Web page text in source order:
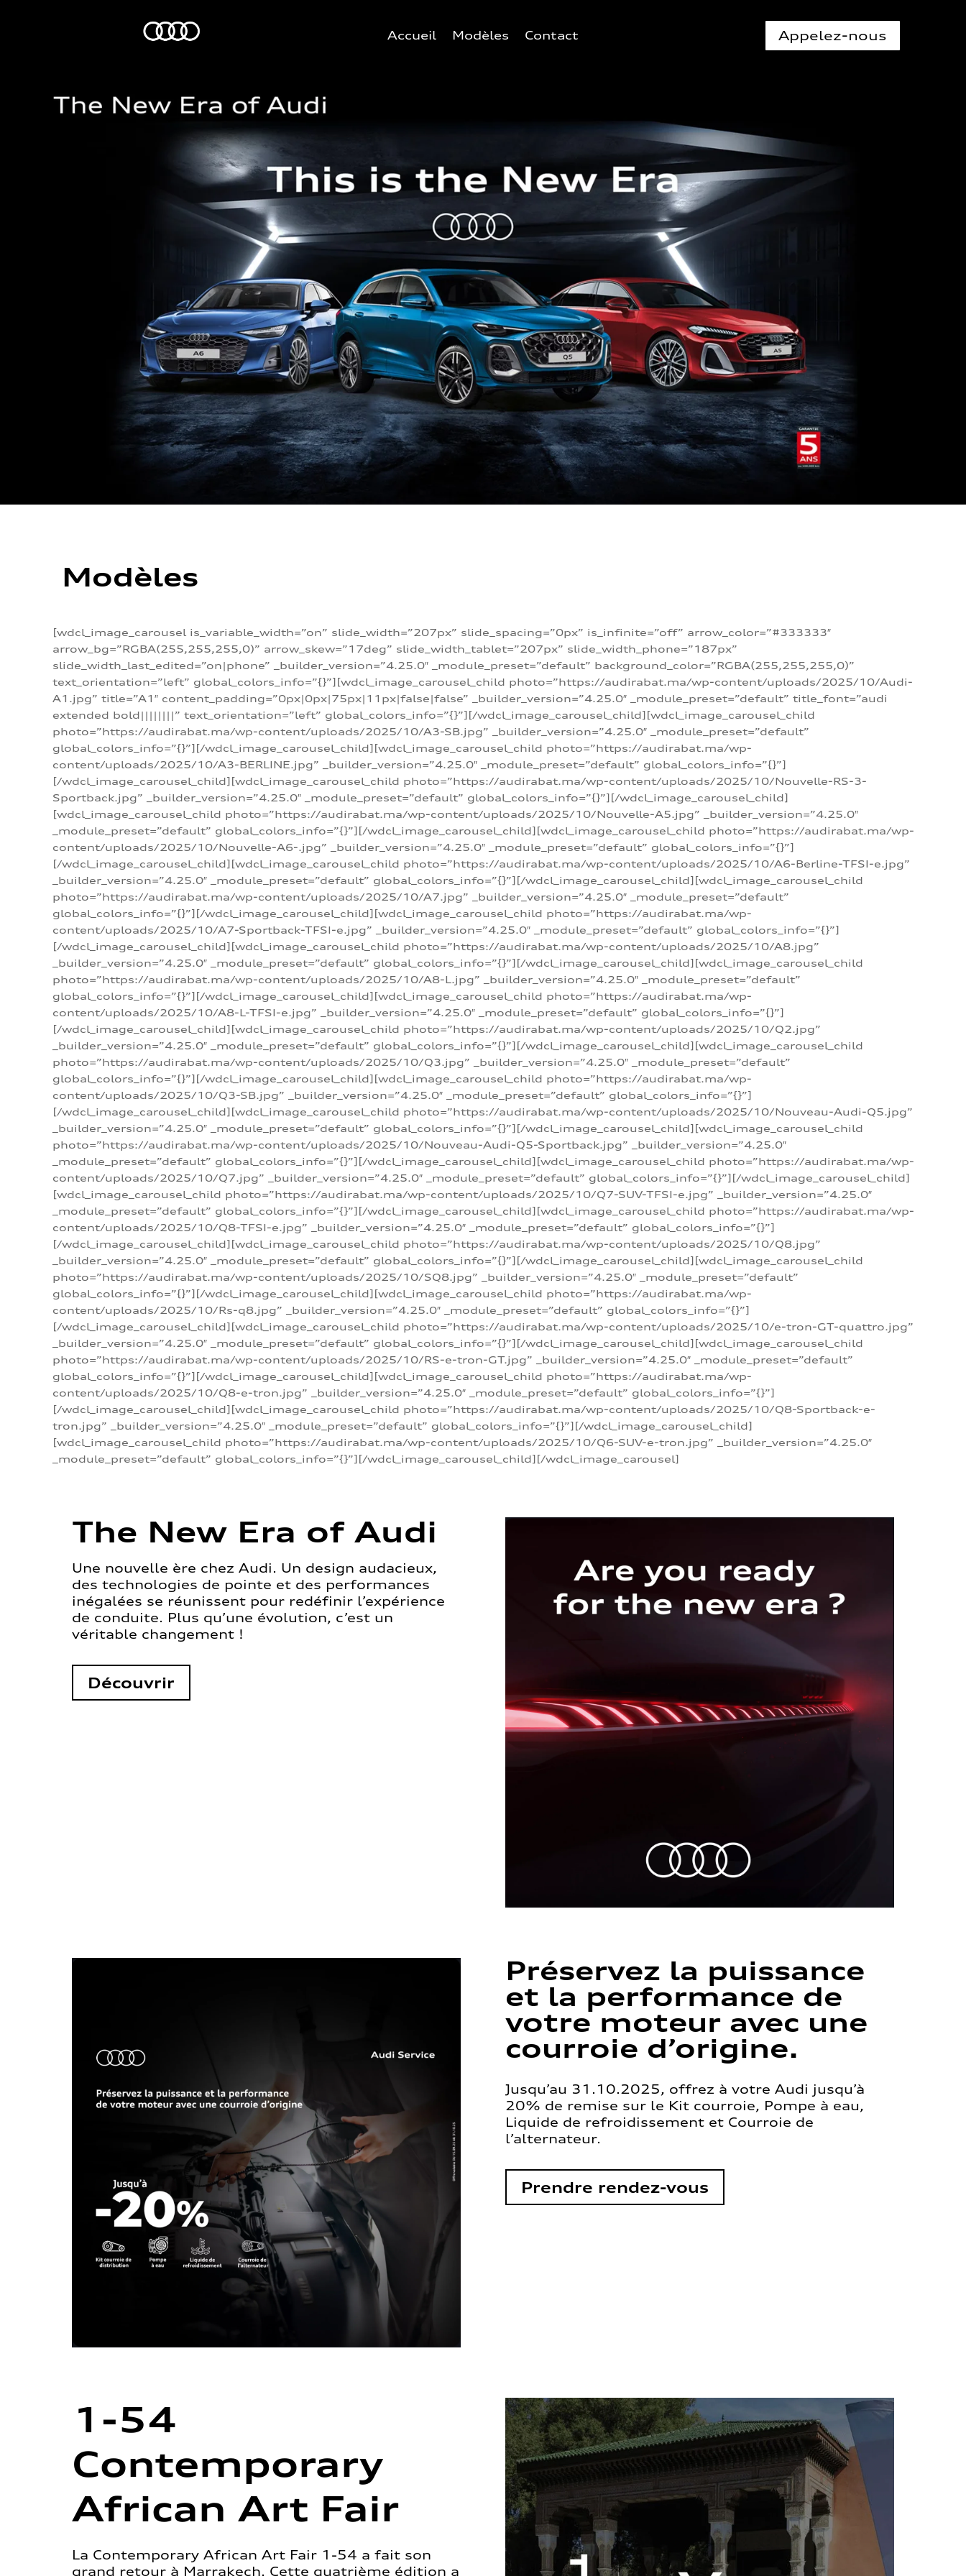
Accueil Modèles Contact Appelez-nous
Modèles
[wdcl_image_carousel is_variable_width=”on” slide_width=”207px” slide_spacing=”0px” is_infinite=”off” arrow_color=”#333333″
arrow_bg=”RGBA(255,255,255,0)” arrow_skew=”17deg” slide_width_tablet=”207px” slide_width_phone=”187px”
slide_width_last_edited=”on|phone” _builder_version=”4.25.0″ _module_preset=”default” background_color=”RGBA(255,255,255,0)”
text_orientation=”left” global_colors_info=”{}”][wdcl_image_carousel_child photo=”https://audirabat.ma/wp-content/uploads/2025/10/Audi-
A1.jpg” title=”A1″ content_padding=”0px|0px|75px|11px|false|false” _builder_version=”4.25.0″ _module_preset=”default” title_font=”audi
extended bold||||||||” text_orientation=”left” global_colors_info=”{}”][/wdcl_image_carousel_child][wdcl_image_carousel_child
photo=”https://audirabat.ma/wp-content/uploads/2025/10/A3-SB.jpg” _builder_version=”4.25.0″ _module_preset=”default”
global_colors_info=”{}”][/wdcl_image_carousel_child][wdcl_image_carousel_child photo=”https://audirabat.ma/wp-
content/uploads/2025/10/A3-BERLINE.jpg” _builder_version=”4.25.0″ _module_preset=”default” global_colors_info=”{}”]
[/wdcl_image_carousel_child][wdcl_image_carousel_child photo=”https://audirabat.ma/wp-content/uploads/2025/10/Nouvelle-RS-3-
Sportback.jpg” _builder_version=”4.25.0″ _module_preset=”default” global_colors_info=”{}”][/wdcl_image_carousel_child]
[wdcl_image_carousel_child photo=”https://audirabat.ma/wp-content/uploads/2025/10/Nouvelle-A5.jpg” _builder_version=”4.25.0″
_module_preset=”default” global_colors_info=”{}”][/wdcl_image_carousel_child][wdcl_image_carousel_child photo=”https://audirabat.ma/wp-
content/uploads/2025/10/Nouvelle-A6-.jpg” _builder_version=”4.25.0″ _module_preset=”default” global_colors_info=”{}”]
[/wdcl_image_carousel_child][wdcl_image_carousel_child photo=”https://audirabat.ma/wp-content/uploads/2025/10/A6-Berline-TFSI-e.jpg”
_builder_version=”4.25.0″ _module_preset=”default” global_colors_info=”{}”][/wdcl_image_carousel_child][wdcl_image_carousel_child
photo=”https://audirabat.ma/wp-content/uploads/2025/10/A7.jpg” _builder_version=”4.25.0″ _module_preset=”default”
global_colors_info=”{}”][/wdcl_image_carousel_child][wdcl_image_carousel_child photo=”https://audirabat.ma/wp-
content/uploads/2025/10/A7-Sportback-TFSI-e.jpg” _builder_version=”4.25.0″ _module_preset=”default” global_colors_info=”{}”]
[/wdcl_image_carousel_child][wdcl_image_carousel_child photo=”https://audirabat.ma/wp-content/uploads/2025/10/A8.jpg”
_builder_version=”4.25.0″ _module_preset=”default” global_colors_info=”{}”][/wdcl_image_carousel_child][wdcl_image_carousel_child
photo=”https://audirabat.ma/wp-content/uploads/2025/10/A8-L.jpg” _builder_version=”4.25.0″ _module_preset=”default”
global_colors_info=”{}”][/wdcl_image_carousel_child][wdcl_image_carousel_child photo=”https://audirabat.ma/wp-
content/uploads/2025/10/A8-L-TFSI-e.jpg” _builder_version=”4.25.0″ _module_preset=”default” global_colors_info=”{}”]
[/wdcl_image_carousel_child][wdcl_image_carousel_child photo=”https://audirabat.ma/wp-content/uploads/2025/10/Q2.jpg”
_builder_version=”4.25.0″ _module_preset=”default” global_colors_info=”{}”][/wdcl_image_carousel_child][wdcl_image_carousel_child
photo=”https://audirabat.ma/wp-content/uploads/2025/10/Q3.jpg” _builder_version=”4.25.0″ _module_preset=”default”
global_colors_info=”{}”][/wdcl_image_carousel_child][wdcl_image_carousel_child photo=”https://audirabat.ma/wp-
content/uploads/2025/10/Q3-SB.jpg” _builder_version=”4.25.0″ _module_preset=”default” global_colors_info=”{}”]
[/wdcl_image_carousel_child][wdcl_image_carousel_child photo=”https://audirabat.ma/wp-content/uploads/2025/10/Nouveau-Audi-Q5.jpg”
_builder_version=”4.25.0″ _module_preset=”default” global_colors_info=”{}”][/wdcl_image_carousel_child][wdcl_image_carousel_child
photo=”https://audirabat.ma/wp-content/uploads/2025/10/Nouveau-Audi-Q5-Sportback.jpg” _builder_version=”4.25.0″
_module_preset=”default” global_colors_info=”{}”][/wdcl_image_carousel_child][wdcl_image_carousel_child photo=”https://audirabat.ma/wp-
content/uploads/2025/10/Q7.jpg” _builder_version=”4.25.0″ _module_preset=”default” global_colors_info=”{}”][/wdcl_image_carousel_child]
[wdcl_image_carousel_child photo=”https://audirabat.ma/wp-content/uploads/2025/10/Q7-SUV-TFSI-e.jpg” _builder_version=”4.25.0″
_module_preset=”default” global_colors_info=”{}”][/wdcl_image_carousel_child][wdcl_image_carousel_child photo=”https://audirabat.ma/wp-
content/uploads/2025/10/Q8-TFSI-e.jpg” _builder_version=”4.25.0″ _module_preset=”default” global_colors_info=”{}”]
[/wdcl_image_carousel_child][wdcl_image_carousel_child photo=”https://audirabat.ma/wp-content/uploads/2025/10/Q8.jpg”
_builder_version=”4.25.0″ _module_preset=”default” global_colors_info=”{}”][/wdcl_image_carousel_child][wdcl_image_carousel_child
photo=”https://audirabat.ma/wp-content/uploads/2025/10/SQ8.jpg” _builder_version=”4.25.0″ _module_preset=”default”
global_colors_info=”{}”][/wdcl_image_carousel_child][wdcl_image_carousel_child photo=”https://audirabat.ma/wp-
content/uploads/2025/10/Rs-q8.jpg” _builder_version=”4.25.0″ _module_preset=”default” global_colors_info=”{}”]
[/wdcl_image_carousel_child][wdcl_image_carousel_child photo=”https://audirabat.ma/wp-content/uploads/2025/10/e-tron-GT-quattro.jpg”
_builder_version=”4.25.0″ _module_preset=”default” global_colors_info=”{}”][/wdcl_image_carousel_child][wdcl_image_carousel_child
photo=”https://audirabat.ma/wp-content/uploads/2025/10/RS-e-tron-GT.jpg” _builder_version=”4.25.0″ _module_preset=”default”
global_colors_info=”{}”][/wdcl_image_carousel_child][wdcl_image_carousel_child photo=”https://audirabat.ma/wp-
content/uploads/2025/10/Q8-e-tron.jpg” _builder_version=”4.25.0″ _module_preset=”default” global_colors_info=”{}”]
[/wdcl_image_carousel_child][wdcl_image_carousel_child photo=”https://audirabat.ma/wp-content/uploads/2025/10/Q8-Sportback-e-
tron.jpg” _builder_version=”4.25.0″ _module_preset=”default” global_colors_info=”{}”][/wdcl_image_carousel_child]
[wdcl_image_carousel_child photo=”https://audirabat.ma/wp-content/uploads/2025/10/Q6-SUV-e-tron.jpg” _builder_version=”4.25.0″
_module_preset=”default” global_colors_info=”{}”][/wdcl_image_carousel_child][/wdcl_image_carousel]
The New Era of Audi
Une nouvelle ère chez Audi. Un design audacieux,
des technologies de pointe et des performances
inégalées se réunissent pour redéfinir l’expérience
de conduite. Plus qu’une évolution, c’est un
véritable changement !
Découvrir
Préservez la puissance
et la performance de
votre moteur avec une
courroie d’origine.
Jusqu’au 31.10.2025, offrez à votre Audi jusqu’à
20% de remise sur le Kit courroie, Pompe à eau,
Liquide de refroidissement et Courroie de
l’alternateur.
Prendre rendez-vous
1-54
Contemporary
African Art Fair
La Contemporary African Art Fair 1-54 a fait son
grand retour à Marrakech. Cette quatrième édition a